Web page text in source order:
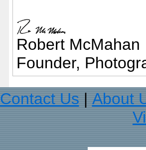
Robert McMahan
Founder,
Contact Us
About